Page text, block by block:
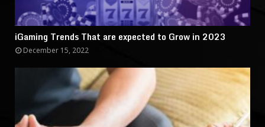
iGaming Trends That are expected to Grow in 2023
December 15, 2022